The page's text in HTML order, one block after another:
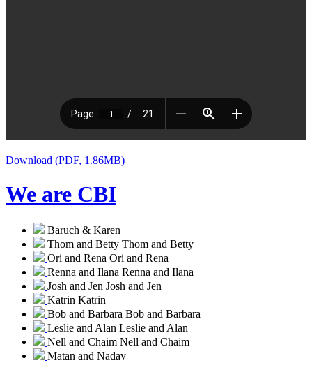
Download (PDF, 1.86MB)
We are CBI
Baruch & Karen
Thom and Betty Thom and Betty
Ori and Rena Ori and Rena
Renna and Ilana Renna and Ilana
Josh and Jen Josh and Jen
Katrin Katrin
Bob and Barbara Bob and Barbara
Leslie and Alan Leslie and Alan
Nell and Chaim Nell and Chaim
Matan and Nadav